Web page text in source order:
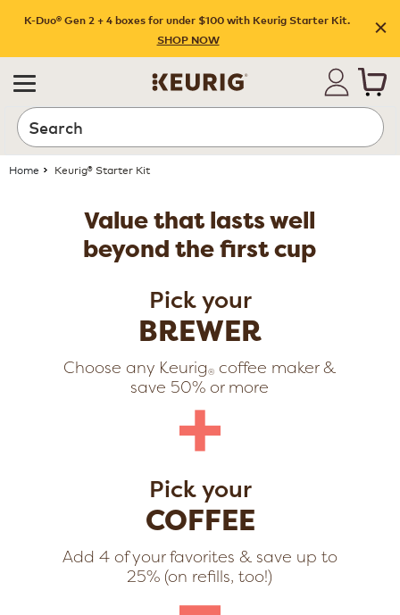
K-Duo® Gen 2 + 4 boxes for under $100 with Keurig Starter Kit.
SHOP NOW
Search
Home Keurig® Starter Kit
Value that lasts well
beyond the first cup
Pick your
BREWER
Choose any Keurig® coffee maker &
save 50% or more
+
Pick your
COFFEE
Add 4 of your favorites & save up to
25% (on refills, too!)